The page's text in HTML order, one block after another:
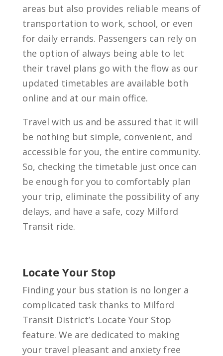
areas but also provides reliable means of
transportation to work, school, or even
for daily errands. Passengers can rely on
the option of always being able to let
their travel plans go with the flow as our
updated timetables are available both
online and at our main office.
Travel with us and be assured that it will
be nothing but simple, convenient, and
accessible for you, the entire community.
So, checking the timetable just once can
be enough for you to comfortably plan
your trip, eliminate the possibility of any
delays, and have a safe, cozy Milford
Transit ride.
Locate Your Stop
Finding your bus station is no longer a
complicated task thanks to Milford
Transit District’s Locate Your Stop
feature. We are dedicated to making
your travel pleasant and anxiety free